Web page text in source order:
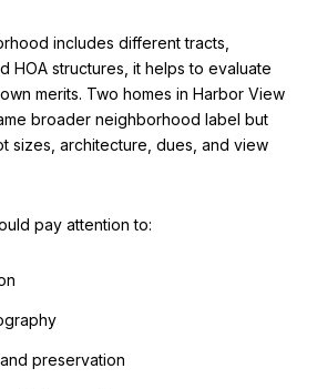
includes different tracts,
HOA structures, it helps to evaluate
merits. Two homes in Harbor View
broader neighborhood label but
sizes, architecture, dues, and view
pay attention to:
preservation